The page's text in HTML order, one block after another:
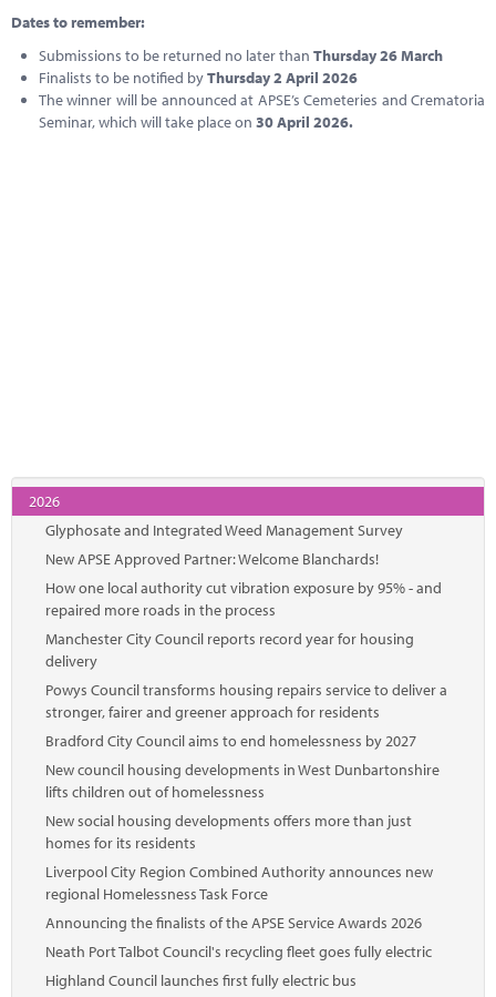
Dates to remember:
Submissions to be returned no later than Thursday 26 March
Finalists to be notified byThursday 2 April 2026
The winner will be announced at APSE’s Cemeteries and Crematoria
Seminar, which will take place on 30 April 2026.
2026
Glyphosate and Integrated Weed Management Survey
New APSE Approved Partner: Welcome Blanchards!
How one local authority cut vibration exposure by 95% - and
repaired more roads in the process
Manchester City Council reports record year for housing
delivery
Powys Council transforms housing repairs service to deliver a
stronger, fairer and greener approach for residents
Bradford City Council aims to end homelessness by 2027
New council housing developments in West Dunbartonshire
lifts children out of homelessness
New social housing developments offers more than just
homes for its residents
Liverpool City Region Combined Authority announces new
regional Homelessness Task Force
Announcing the finalists of the APSE Service Awards 2026
Neath Port Talbot Council's recycling fleet goes fully electric
Highland Council launches first fully electric bus